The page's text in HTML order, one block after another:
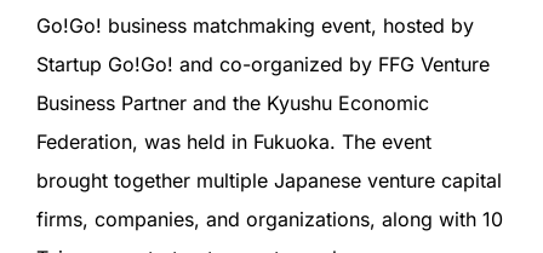
Go!Go! business matchmaking event, hosted by
Startup Go!Go! and co-organized by FFG Venture
Business Partner and the Kyushu Economic
Federation, was held in Fukuoka. The event
brought together multiple Japanese venture capital
firms, companies, and organizations, along with 10